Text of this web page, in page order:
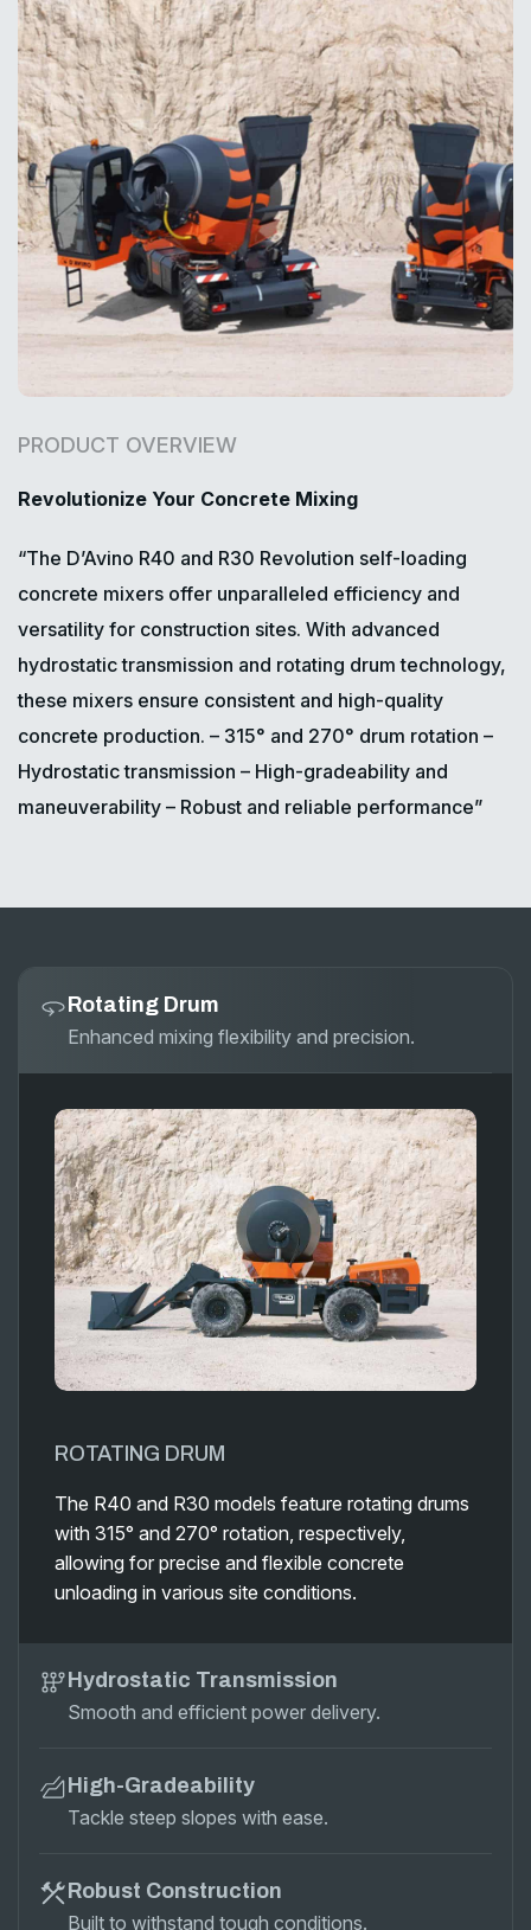
PRODUCT OVERVIEW
Revolutionize Your Concrete Mixing
“The D’Avino R40 and R30 Revolution self-loading
concrete mixers offer unparalleled efficiency and
versatility for construction sites. With advanced
hydrostatic transmission and rotating drum technology,
these mixers ensure consistent and high-quality
concrete production. – 315° and 270° drum rotation –
Hydrostatic transmission – High-gradeability and
maneuverability – Robust and reliable performance”
Rotating Drum
Enhanced mixing flexibility and precision.
ROTATING DRUM
The R40 and R30 models feature rotating drums
with 315° and 270° rotation, respectively,
allowing for precise and flexible concrete
unloading in various site conditions.
Hydrostatic Transmission
Smooth and efficient power delivery.
High-Gradeability
Tackle steep slopes with ease.
Robust Construction
Built to withstand tough conditions.